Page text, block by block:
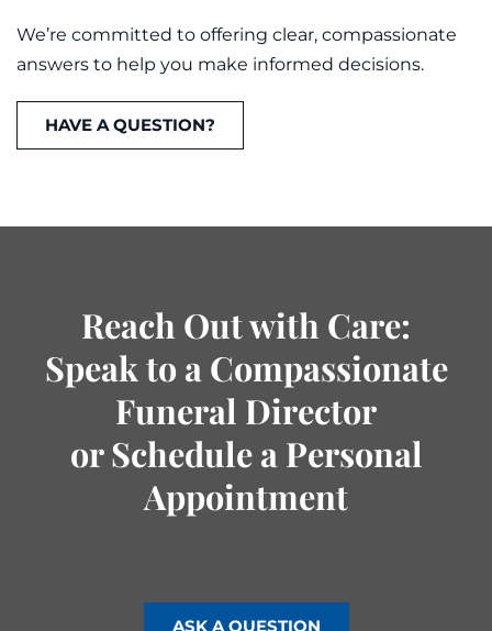
We’re committed to offering clear, compassionate
answers to help you make informed decisions.
HAVE A QUESTION?
Reach Out with Care:
Speak to a Compassionate
Funeral Director
or Schedule a Personal
Appointment
ASK A QUESTION